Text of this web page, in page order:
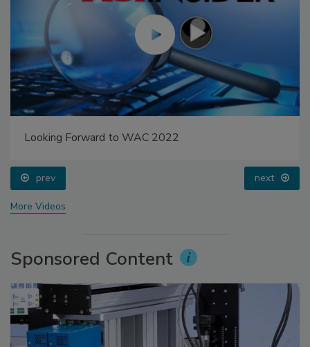
Looking Forward to WAC 2022
prev next
More Videos
Sponsored Content